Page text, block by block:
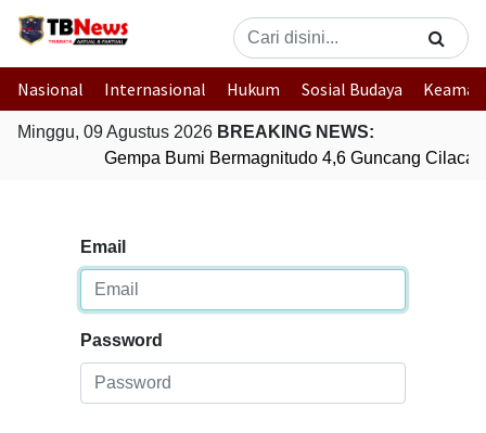
Nasional Internasional Hukum Sosial Budaya
Minggu, 09 Agustus 2026 BREAKING NEWS:
Gempa Bumi Bermagnitudo 4,6 Guncang
Email
Password